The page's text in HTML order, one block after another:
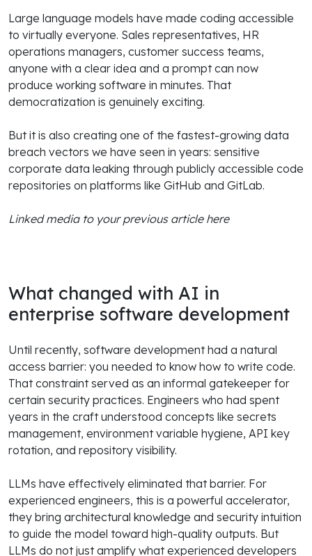
Large language models have made coding accessible
to virtually everyone. Sales representatives, HR
operations managers, customer success teams,
anyone with a clear idea and a prompt can now
produce working software in minutes. That
democratization is genuinely exciting.
But it is also creating one of the fastest-growing data
breach vectors we have seen in years: sensitive
corporate data leaking through publicly accessible code
repositories on platforms like GitHub and GitLab.
Linked media to your previous article here
What changed with AI in
enterprise software development
Until recently, software development had a natural
access barrier: you needed to know how to write code.
That constraint served as an informal gatekeeper for
certain security practices. Engineers who had spent
years in the craft understood concepts like secrets
management, environment variable hygiene, API key
rotation, and repository visibility.
LLMs have effectively eliminated that barrier. For
experienced engineers, this is a powerful accelerator,
they bring architectural knowledge and security intuition
to guide the model toward high-quality outputs. But
LLMs do not just amplify what experienced developers